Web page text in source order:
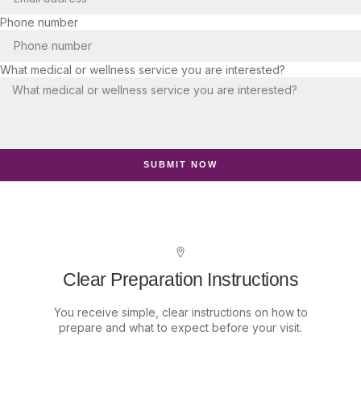
Phone number
What medical or wellness service you are interested?
SUBMIT NOW
Clear Preparation Instructions
You receive simple, clear instructions on how to
prepare and what to expect before your visit.